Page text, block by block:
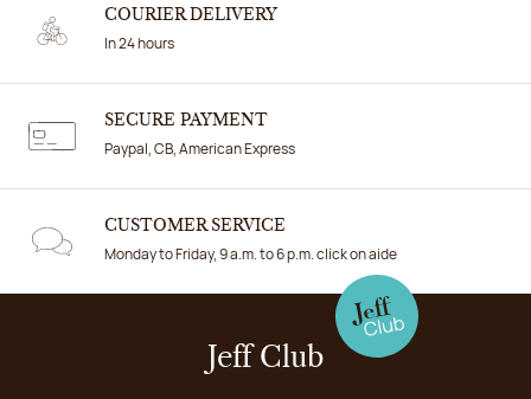
COURIER DELIVERY
In 24 hours
SECURE PAYMENT
Paypal, CB, American Express
CUSTOMER SERVICE
Monday to Friday, 9 a.m. to 6 p.m. click on aide
Jeff Club